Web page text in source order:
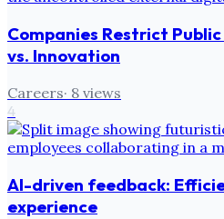
Companies Restrict
vs. Innovation
Careers· 8 views
4
AI-driven feedback:
experience